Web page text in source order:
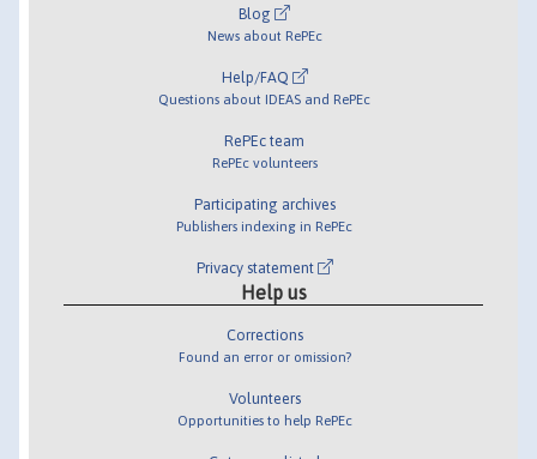
Blog
News about RePEc
Help/FAQ
Questions about IDEAS and RePEc
RePEc team
RePEc volunteers
Participating archives
Publishers indexing in RePEc
Privacy statement
Help us
Corrections
Found an error or omission?
Volunteers
Opportunities to help RePEc